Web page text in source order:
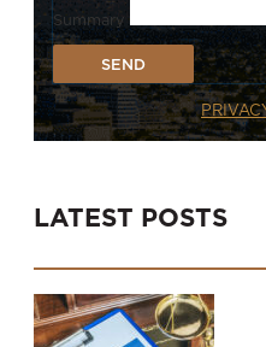
Summary
SEND
LATEST POSTS